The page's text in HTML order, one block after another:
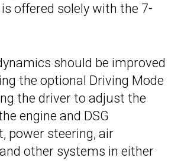
offered solely with the 7-
should be improved
the optional Driving Mode
the driver to adjust the
engine and DSG
power steering, air
other systems in either